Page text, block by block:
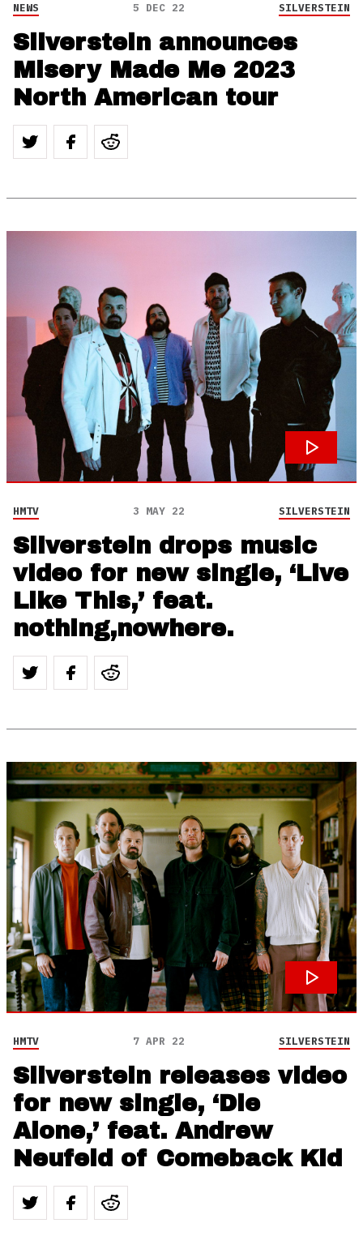
NEWS 5 DEC 22 SILVERSTEIN
Silverstein announces
Misery Made Me 2023
North American tour
HMTV 3 MAY 22 SILVERSTEIN
Silverstein drops music
video for new single, ‘Live
Like This,’ feat.
nothing,nowhere.
HMTV 7 APR 22 SILVERSTEIN
Silverstein releases video
for new single, ‘Die
Alone,’ feat. Andrew
Neufeld of Comeback Kid